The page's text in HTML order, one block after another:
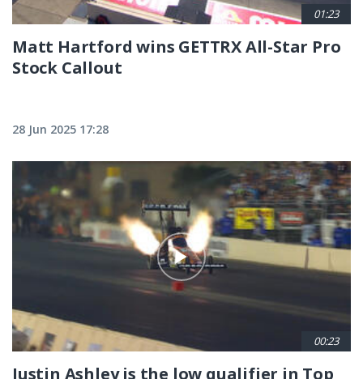
01:23
Matt Hartford wins GETTRX All-Star Pro
Stock Callout
28 Jun 2025 17:28
00:23
Justin Ashley is the low qualifier in Top